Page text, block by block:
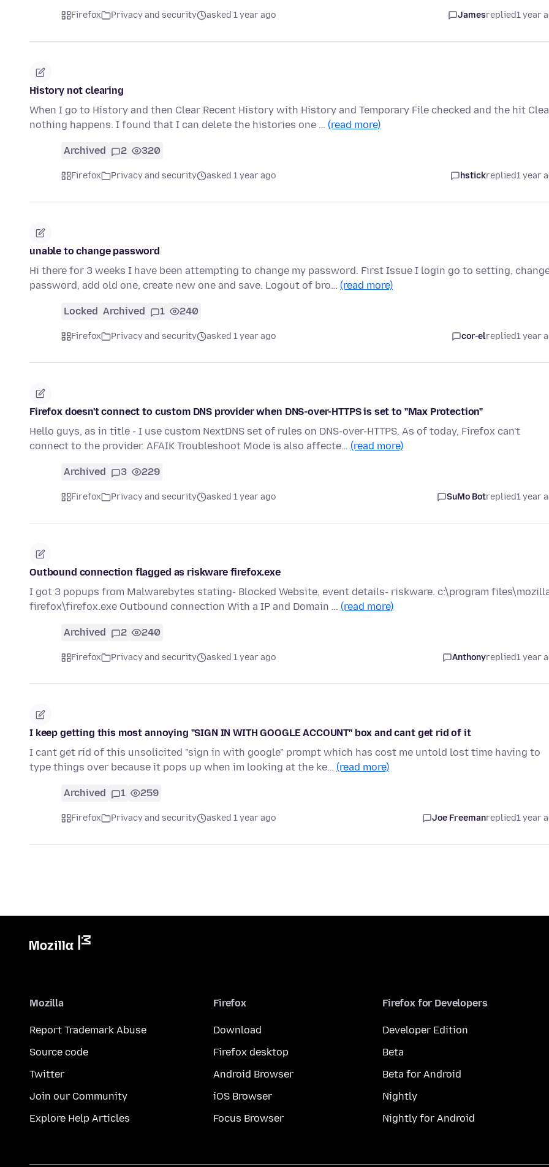
Firefox Privacy and security asked 1 year ago Jamesreplied1 year
History not clearing
When I go to History and then Clear Recent History with History and Temporary File checked and the hit
nothing happens. I found that I can delete the histories one … (read more)
Archived 2 320
Firefox Privacy and security asked 1 year ago hstickreplied1 year
unable to change password
Hi there for 3 weeks I have been attempting to change my password. First Issue I login go to setting,
password, add old one, create new one and save. Logout of bro… (read more)
Locked Archived 1 240
Firefox Privacy and security asked 1 year ago cor-elreplied1 year
Firefox doesn't connect to custom DNS provider when DNS-over-HTTPS is set to "Max Protection"
Hello guys, as in title - I use custom NextDNS set of rules on DNS-over-HTTPS. As of today, Firefox can't
connect to the provider. AFAIK Troubleshoot Mode is also affecte… (read more)
Archived 3 229
Firefox Privacy and security asked 1 year ago SuMo Botreplied1 year
Outbound connection flagged as riskware firefox.exe
I got 3 popups from Malwarebytes stating- Blocked Website, event details- riskware. c:\program
firefox\firefox.exe Outbound connection With a IP and Domain … (read more)
Archived 2 240
Firefox Privacy and security asked 1 year ago Anthonyreplied1 year
I keep getting this most annoying "SIGN IN WITH GOOGLE ACCOUNT" box and cant get rid of it
I cant get rid of this unsolicited "sign in with google" prompt which has cost me untold lost time having to
type things over because it pops up when im looking at the ke… (read more)
Archived 1 259
Firefox Privacy and security asked 1 year ago Joe Freemanreplied1 year
Mozilla
Report Trademark Abuse
Source code
Twitter
Join our Community
Explore Help Articles
Firefox
Download
Firefox desktop
Android Browser
iOS Browser
Focus Browser
Firefox for Developers
Developer Edition
Beta
Beta for Android
Nightly
Nightly for Android